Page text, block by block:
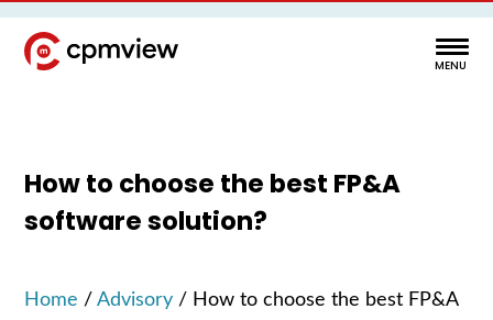
How to choose the best FP&A
software solution?
Home /Advisory / How to choose the best FP&A